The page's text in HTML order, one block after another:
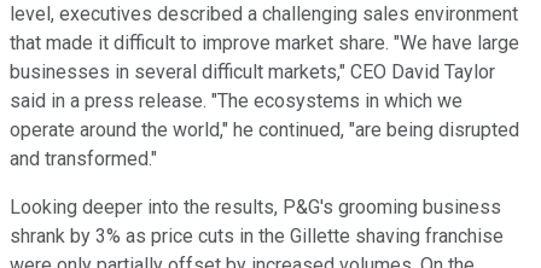
level, executives described a challenging sales environment
that made it difficult to improve market share. "We have large
businesses in several difficult markets," CEO David Taylor
said in a press release. "The ecosystems in which we
operate around the world," he continued, "are being disrupted
and transformed."
Looking deeper into the results, P&G's grooming business
shrank by 3% as price cuts in the Gillette shaving franchise